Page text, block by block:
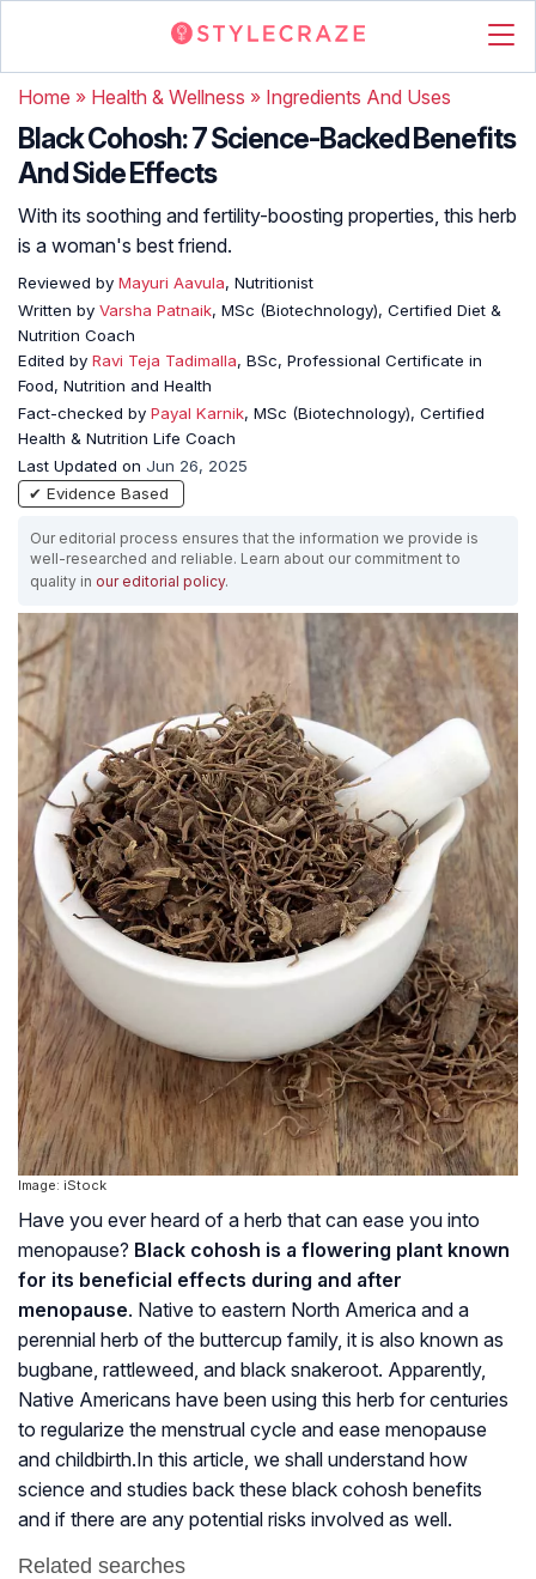
Home » Health & Wellness » Ingredients And Uses
Black Cohosh: 7 Science-Backed Benefits
And Side Effects
With its soothing and fertility-boosting properties, this herb
is a woman's best friend.
Reviewed by Mayuri Aavula, Nutritionist
Written by Varsha Patnaik, MSc (Biotechnology), Certified Diet &
Nutrition Coach
Edited by Ravi Teja Tadimalla, BSc, Professional Certificate in
Food, Nutrition and Health
Fact-checked by Payal Karnik, MSc (Biotechnology), Certified
Health & Nutrition Life Coach
Last Updated on Jun 26, 2025
✔ Evidence Based
Our editorial process ensures that the information we provide is
well-researched and reliable. Learn about our commitment to
quality in our editorial policy.
Image: iStock
Have you ever heard of a herb that can ease you into
menopause? Black cohosh is a flowering plant known
for its beneficial effects during and after
menopause. Native to eastern North America and a
perennial herb of the buttercup family, it is also known as
bugbane, rattleweed, and black snakeroot. Apparently,
Native Americans have been using this herb for centuries
to regularize the menstrual cycle and ease menopause
and childbirth.In this article, we shall understand how
science and studies back these black cohosh benefits
and if there are any potential risks involved as well.